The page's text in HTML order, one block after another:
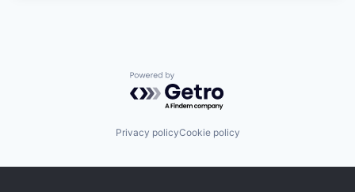
Powered by Getro.com
Privacy policyCookie policy